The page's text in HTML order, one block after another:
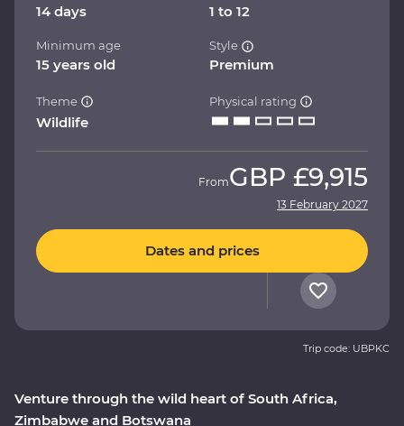
Venture through the wild heart of South Africa,
Zimbabwe and Botswana
14 days 1 to 12
Minimum age
15 years old
Style
Premium
Theme
Wildlife
Physical rating
FromGBP £9,915
13 February 2027
Dates and prices
Trip code: UBPKC